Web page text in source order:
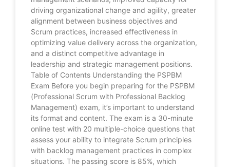
driving organizational change and agility, greater
alignment between business objectives and
Scrum practices, increased effectiveness in
optimizing value delivery across the organization,
and a distinct competitive advantage in
leadership and strategic management positions.
Table of Contents Understanding the PSPBM
Exam Before you begin preparing for the PSPBM
(Professional Scrum with Professional Backlog
Management) exam, it’s important to understand
its format and content. The exam is a 30-minute
online test with 20 multiple-choice questions that
assess your ability to integrate Scrum principles
with backlog management practices in complex
situations. The passing score is 85%, which